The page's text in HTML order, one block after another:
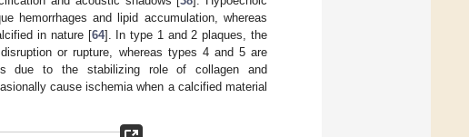
hemorrhages and lipid accumulation, whereas
in nature [64]. In type 1 and 2 plaques, the
or rupture, whereas types 4 and 5 are
due to the stabilizing role of collagen and
cause ischemia when a calcified material